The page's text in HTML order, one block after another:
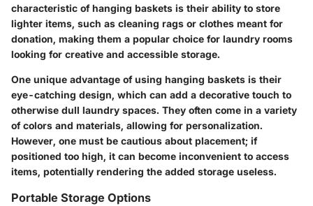
characteristic of hanging baskets is their ability to store
lighter items, such as cleaning rags or clothes meant for
donation, making them a popular choice for laundry rooms
looking for creative and accessible storage.
One unique advantage of using hanging baskets is their
eye-catching design, which can add a decorative touch to
otherwise dull laundry spaces. They often come in a variety
of colors and materials, allowing for personalization.
However, one must be cautious about placement; if
positioned too high, it can become inconvenient to access
items, potentially rendering the added storage useless.
Portable Storage Options